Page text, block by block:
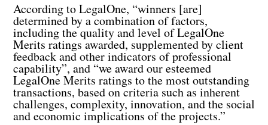
According to LegalOne, “winners [are]
determined by a combination of factors,
including the quality and level of LegalOne
Merits ratings awarded, supplemented by client
feedback and other indicators of professional
capability”, and “we award our esteemed
LegalOne Merits ratings to the most outstanding
transactions, based on criteria such as inherent
challenges, complexity, innovation, and the social
and economic implications of the projects.”